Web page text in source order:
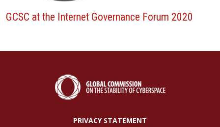
GCSC at the Internet Governance Forum 2020
PRIVACY STATEMENT